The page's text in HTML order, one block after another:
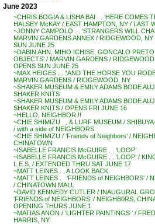
June 2023
~CHRIS BOGIA & LISHA BAI . . ‘HERE COMES
HALSEY McKAY / EAST HAMPTON, NY / LAST
~JONNY CAMPOLO . . ‘STRANGERS WILL
MARVIN GARDENS ANNEX / RIDGEWOOD, NY
SUN JUNE 25
~DABIN AHN, MIHO ICHISE, GONCALO PRETO
OBJECTS’ / MARVIN GARDENS /
OPENS SUN JUNE 25
~MAX HEIGES . . “AND THE HORSE YOU
MARVIN GARDENS / RIDGEWOOD, NY
~SHAKER MUSEUM & EMILY ADAMS BODE
SHAKER KNITS
~SHAKER MUSEUM & EMILY ADAMS BODE
SHAKER KNITS / OPENS FRI JUNE 16
~HELLO, NEIGHBOR !!
~CHIE SHIMIZU . . & LURF MUSEUM /
/ with a side of NEIGHBORS
~CHIE SHIMIZU / ‘Friends of Neighbors’ /
CHINATOWN
~ISABELLE FRANCIS McGUIRE . . ‘LOOP’
~ISABELLE FRANCIS McGUIRE . . ‘LOOP’ /
L.E.S. / EXTENDED THRU SAT JUNE 17
~MATT LEINES . . A LOOK BACK
~MATT LEINES . . ‘FRIENDS of NEIGHBORS’ /
/ CHINATOWN MALL
~DAVID KENNEDY CUTLER / INAUGURAL
‘FRIENDS of NEIGHBORS’ / NEIGHB0RS,
OPENING THURS JUNE 1
~MATIAS ANON / ‘LIGHTER PAINTINGS ‘ /
HARRIS, NY